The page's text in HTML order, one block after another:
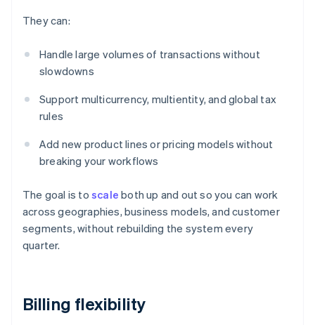
They can:
Handle large volumes of transactions without
slowdowns
Support multicurrency, multientity, and global tax
rules
Add new product lines or pricing models without
breaking your workflows
The goal is to scale both up and out so you can work
across geographies, business models, and customer
segments, without rebuilding the system every
quarter.
Billing flexibility